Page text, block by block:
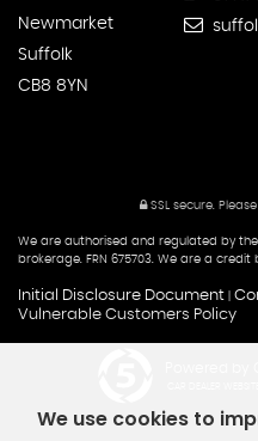
Newmarket
Suffolk
CB8 8YN
SSL secure.
We are authorised and regulated by
brokerage. FRN 675703. We are a
Initial Disclosure Document
Vulnerable Customers Policy
We use cookies to